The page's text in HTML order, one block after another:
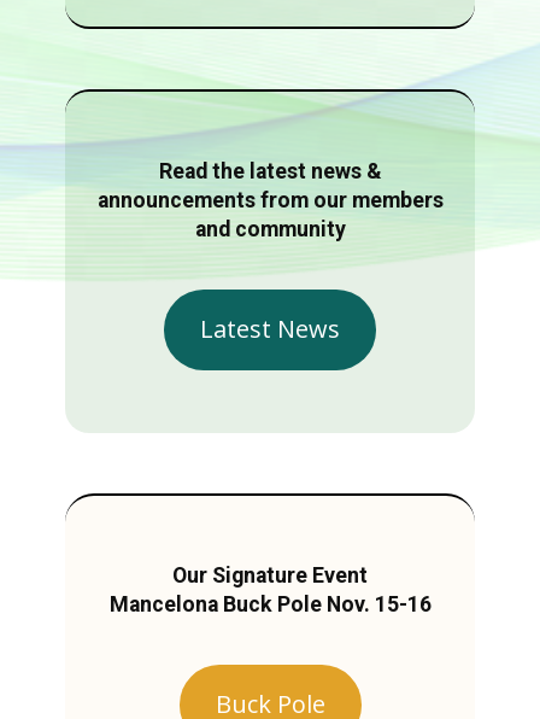
Read the latest news &
announcements from our members
and community
Latest News
Our Signature Event
Mancelona Buck Pole Nov. 15-16
Buck Pole